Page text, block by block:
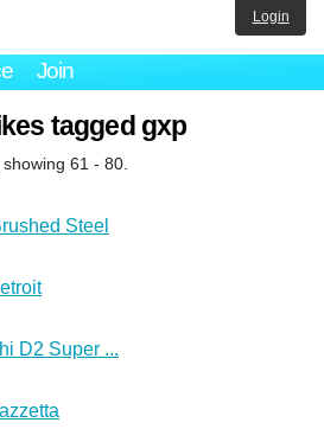
Join
Login
tagged gxp
61 - 80.
Steel
D2 Super ...